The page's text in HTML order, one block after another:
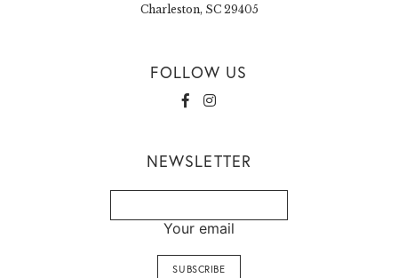
Charleston, SC 29405
FOLLOW US
NEWSLETTER
Your email